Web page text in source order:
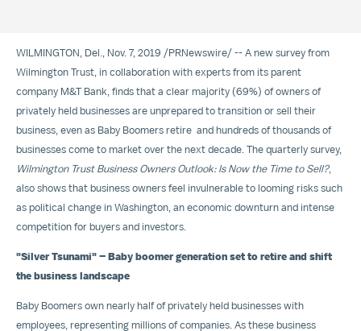
WILMINGTON, Del. Nov. 7, 2019 /PRNewswire/ -- A new survey from
Wilmington Trust, in collaboration with experts from its parent
company M&T Bank, finds that a clear majority (69%) of owners of
privately held businesses are unprepared to transition or sell their
business, even as Baby Boomers retire and hundreds of thousands of
businesses come to market over the next decade. The quarterly survey,
Wilmington Trust Business Owners Outlook: Is Now the Time to Sell?,
also shows that business owners feel invulnerable to looming risks such
as political change in Washington , an economic downturn and intense
competition for buyers and investors.
"Silver Tsunami" – Baby boomer generation set to retire and shift
the business landscape
Baby Boomers own nearly half of privately held businesses with
employees, representing millions of companies. As these business